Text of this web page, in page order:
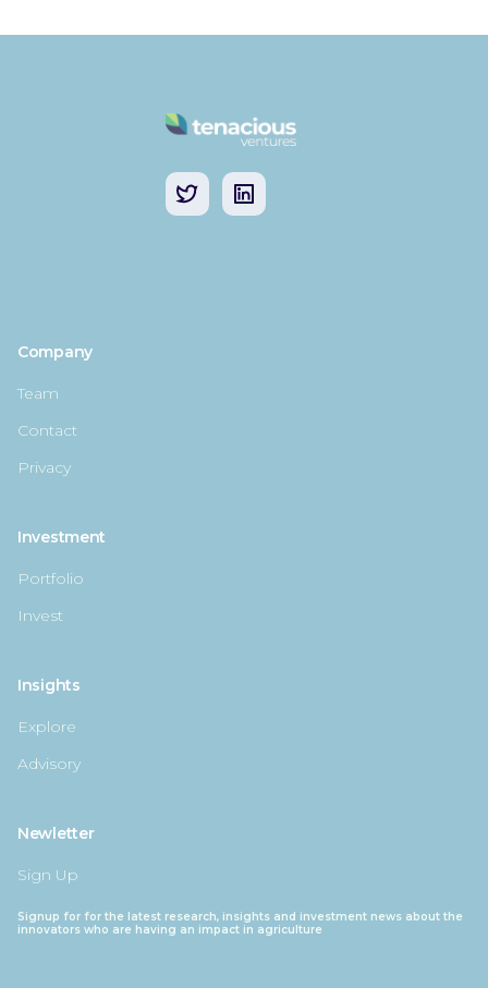
Company
Team
Contact
Privacy
Investment
Portfolio
Invest
Insights
Explore
Advisory
Newletter
Sign Up
Signup for for the latest research, insights and investment news about the
innovators who are having an impact in agriculture